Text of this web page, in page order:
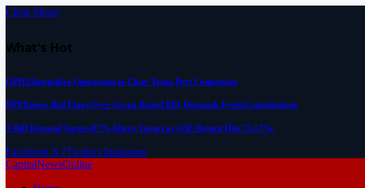
Close Menu
What's Hot
GPHA Intensifies Operations to Clear Tema Port Congestion
NPP Raises Red Flags Over Cocoa Board Bill, Demands Fresh Consultations
T-Bill Demand Surges 87% Above Target as GSE Return Hits 73.17%.
Facebook X (Twitter) Instagram
CapitalNewsOnline